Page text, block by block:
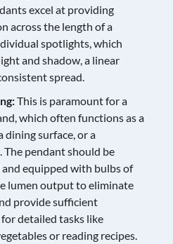
excel at providing
across the length of a
spotlights, which
and shadow, a linear
spread.
This is paramount for a
which often functions as a
dining surface, or a
The pendant should be
equipped with bulbs of
lumen output to eliminate
provide sufficient
detailed tasks like
or reading recipes.